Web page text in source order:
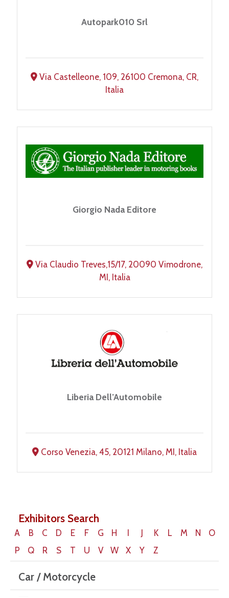
Autopark010 Srl
Via Castelleone, 109, 26100 Cremona, CR,
Italia
Giorgio Nada Editore
Via Claudio Treves,15/17, 20090 Vimodrone,
MI, Italia
Liberia Dell’Automobile
Corso Venezia, 45, 20121 Milano, MI, Italia
Exhibitors Search
A B C D E F G H I J K L M N
O
P
Q R S T U V W X Y Z
Car / Motorcycle